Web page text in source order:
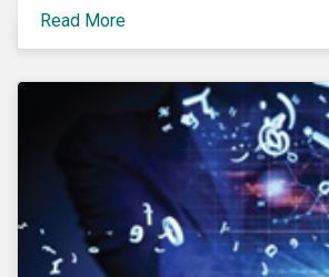
As a result, the demand for
products has increased in recent
Read More